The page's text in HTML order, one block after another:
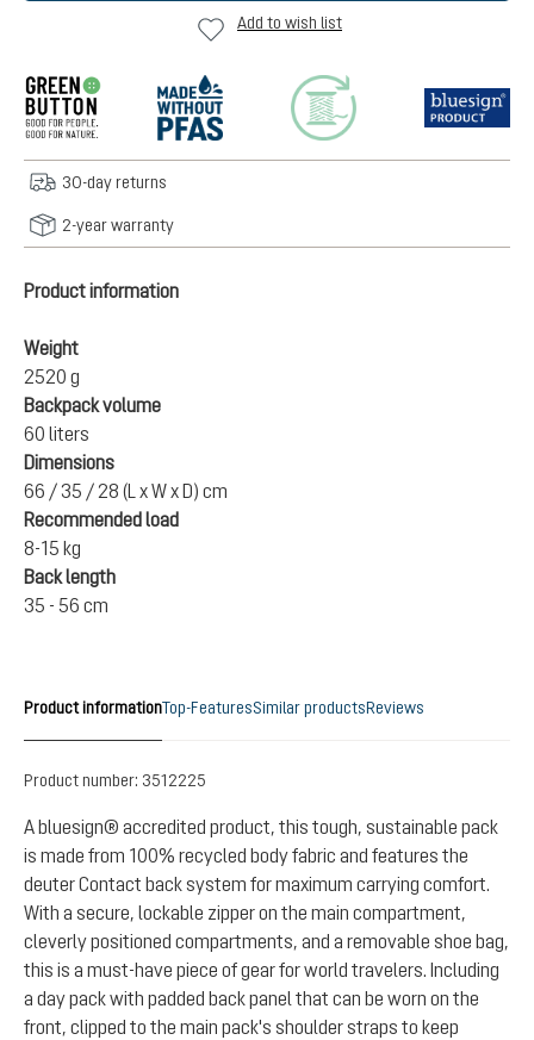
Add to wish list
30-day returns
2-year warranty
Product information
Weight
2520 g
Backpack volume
60 liters
Dimensions
66 / 35 / 28 (L x W x D) cm
Recommended load
8-15 kg
Back length
35 - 56 cm
Product informationTop-FeaturesSimilar productsReviews
Product number: 3512225
A bluesign® accredited product, this tough, sustainable pack
is made from 100% recycled body fabric and features the
deuter Contact back system for maximum carrying comfort.
With a secure, lockable zipper on the main compartment,
cleverly positioned compartments, and a removable shoe bag,
this is a must-have piece of gear for world travelers. Including
a day pack with padded back panel that can be worn on the
front, clipped to the main pack's shoulder straps to keep